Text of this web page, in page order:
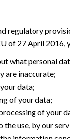
regulatory
of 27 April 2016,
what personal
are inaccurate;
data;
of your data;
of your
use, by our